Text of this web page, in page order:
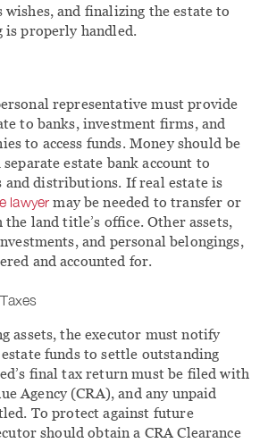
wishes, and finalizing the estate to
is properly handled.
representative must provide
to banks, investment firms, and
to access funds. Money should be
estate bank account to
and distributions. If real estate is
lawyer may be needed to transfer or
land title’s office. Other assets,
and personal belongings,
and accounted for.
assets, the executor must notify
funds to settle outstanding
final tax return must be filed with
Agency (CRA), and any unpaid
To protect against future
should obtain a CRA Clearance